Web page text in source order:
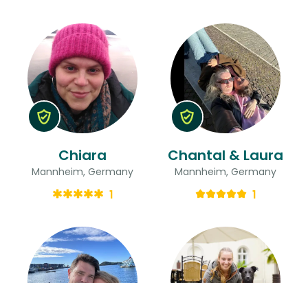
Chiara
Mannheim, Germany
1
Chantal & Laura
Mannheim, Germany
1